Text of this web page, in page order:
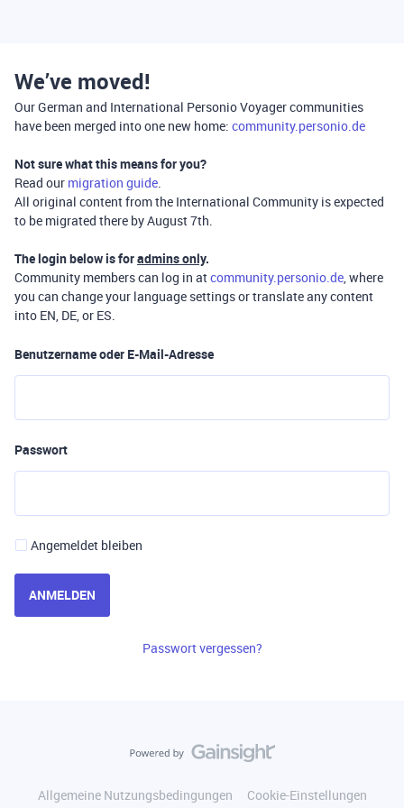
We’ve moved!
Our German and International Personio Voyager communities
have been merged into one new home: community.personio.de
Not sure what this means for you?
Read our migration guide.
All original content from the International Community is expected
to be migrated there by August 7th.
The login below is foradmins only.
Community members can log in atcommunity.personio.de, where
you can change your language settings or translate any content
into EN, DE, or ES.
Benutzername oder E-Mail-Adresse
Passwort
Angemeldet bleiben
ANMELDEN
Passwort vergessen?
Allgemeine Nutzungsbedingungen
Cookie-Einstellungen